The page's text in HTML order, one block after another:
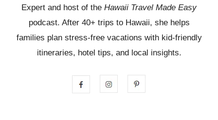
Expert and host of the Hawaii Travel Made Easy
podcast. After 40+ trips to Hawaii, she helps
families plan stress-free vacations with kid-friendly
itineraries, hotel tips, and local insights.